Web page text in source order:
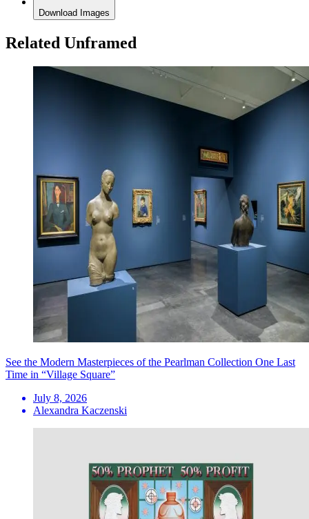
Download Images
Related Unframed
See the Modern Masterpieces of the Pearlman Collection One Last
Time in “Village Square”
July 8, 2026
Alexandra Kaczenski